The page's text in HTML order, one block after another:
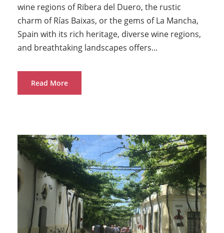
wine regions of Ribera del Duero, the rustic
charm of Rías Baixas, or the gems of La Mancha,
Spain with its rich heritage, diverse wine regions,
and breathtaking landscapes offers...
Read More